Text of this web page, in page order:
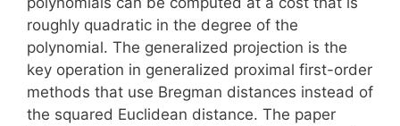
roughly quadratic in the degree of the
polynomial. The generalized projection is the
key operation in generalized proximal first-order
methods that use Bregman distances instead of
the squared Euclidean distance. The paper